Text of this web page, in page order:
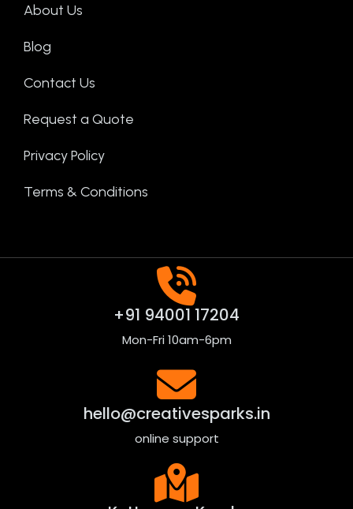
About Us
Blog
Contact Us
Request a Quote
Privacy Policy
Terms & Conditions
+91 94001 17204
Mon-Fri 10am-6pm
hello@creativesparks.in
online support